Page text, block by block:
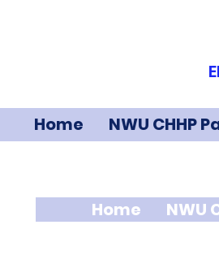
Home NWU CHHP
Home NWU